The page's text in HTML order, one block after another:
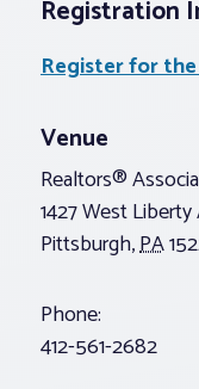
Registration
Register for
Venue
Realtors®
1427 West Liberty
Pittsburgh,PA
Phone:
412-561-2682